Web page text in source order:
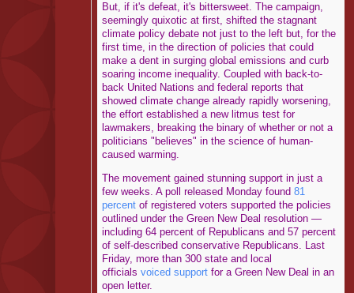
But, if it's defeat, it's bittersweet. The campaign,
seemingly quixotic at first, shifted the stagnant
climate policy debate not just to the left but, for the
first time, in the direction of policies that could
make a dent in surging global emissions and curb
soaring income inequality. Coupled with back-to-
back United Nations and federal reports that
showed climate change already rapidly worsening,
the effort established a new litmus test for
lawmakers, breaking the binary of whether or not a
politicians "believes" in the science of human-
caused warming.
The movement gained stunning support in just a
few weeks. A poll released Monday found81
percent of registered voters supported the policies
outlined under the Green New Deal resolution ―
including 64 percent of Republicans and 57 percent
of self-described conservative Republicans. Last
Friday, more than 300 state and local
officialsvoiced support for a Green New Deal in an
open letter.